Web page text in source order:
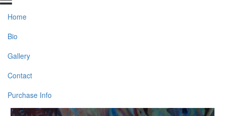
Home
Bio
Gallery
Contact
Purchase Info